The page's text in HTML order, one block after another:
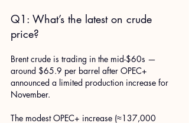
Q1: What’s the latest on crude
price?
Brent crude is trading in the mid-$60s —
around $65.9 per barrel after OPEC+
announced a limited production increase for
November.
The modest OPEC+ increase (≈137,000